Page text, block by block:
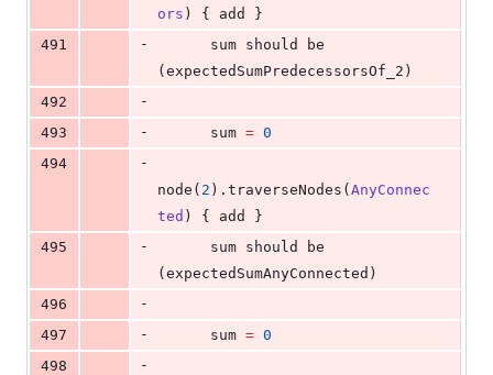
ors ) { add }
491
-
(expectedSumPredecessorsOf_2)
492
-
493
-
      sum
= 0
494
-
node( 2 ).traverseNodes(AnyConnec
ted ) { add }
495
-
(expectedSumAnyConnected)
496
-
497
-
      sum
= 0
498
-